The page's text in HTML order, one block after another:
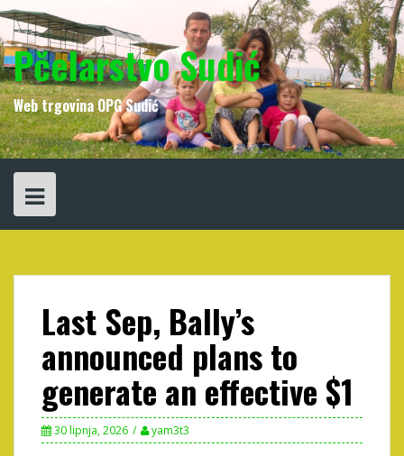
Skip
to
content
Pčelarstvo Sudić
Web trgovina OPG Sudić
Last Sep, Bally’s
announced plans to
generate an effective $1
30 lipnja, 2026 yam3t3